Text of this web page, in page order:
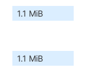
1.1 MiB
1.1 MiB